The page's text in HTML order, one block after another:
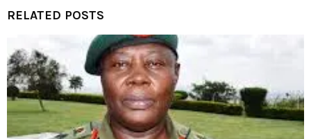
RELATED POSTS